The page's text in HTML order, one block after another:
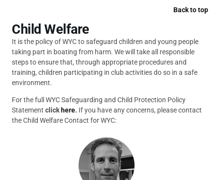
Back to top
Child Welfare
It is the policy of WYC to safeguard children and young people
taking part in boating from harm. We will take all responsible
steps to ensure that, through appropriate procedures and
training, children participating in club activities do so in a safe
environment.
For the full WYC Safeguarding and Child Protection Policy
Statement click here. If you have any concerns, please contact
the Child Welfare Contact for WYC: